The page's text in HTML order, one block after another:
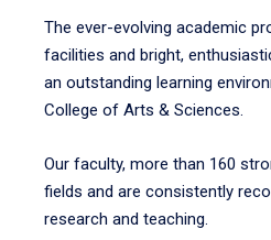
The ever-evolving academic
facilities and bright,
an outstanding learning
College of Arts & Sciences.
Our faculty, more than 160
fields and are consistently
research and teaching.